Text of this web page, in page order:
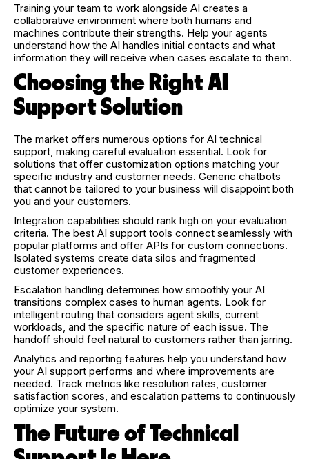
Training your team to work alongside AI creates a
collaborative environment where both humans and
machines contribute their strengths. Help your agents
understand how the AI handles initial contacts and what
information they will receive when cases escalate to them.
Choosing the Right AI
Support Solution
The market offers numerous options for AI technical
support, making careful evaluation essential. Look for
solutions that offer customization options matching your
specific industry and customer needs. Generic chatbots
that cannot be tailored to your business will disappoint both
you and your customers.
Integration capabilities should rank high on your evaluation
criteria. The best AI support tools connect seamlessly with
popular platforms and offer APIs for custom connections.
Isolated systems create data silos and fragmented
customer experiences.
Escalation handling determines how smoothly your AI
transitions complex cases to human agents. Look for
intelligent routing that considers agent skills, current
workloads, and the specific nature of each issue. The
handoff should feel natural to customers rather than jarring.
Analytics and reporting features help you understand how
your AI support performs and where improvements are
needed. Track metrics like resolution rates, customer
satisfaction scores, and escalation patterns to continuously
optimize your system.
The Future of Technical